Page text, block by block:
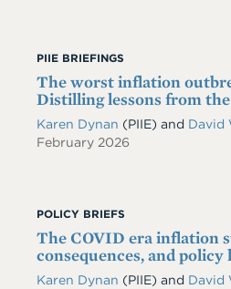
PIIE BRIEFINGS
The worst inflation
Distilling lessons from
Karen Dynan (PIIE) and David
February 2026
POLICY BRIEFS
The COVID era inflation
consequences, and policy
Karen Dynan (PIIE) and David